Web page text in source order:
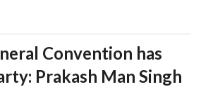
Convention has
Prakash Man Singh